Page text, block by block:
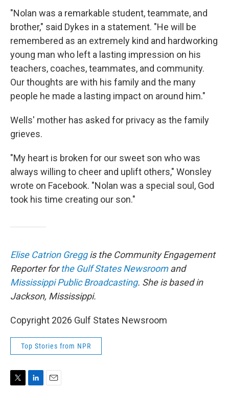
"Nolan was a remarkable student, teammate, and
brother," said Dykes in a statement. "He will be
remembered as an extremely kind and hardworking
young man who left a lasting impression on his
teachers, coaches, teammates, and community.
Our thoughts are with his family and the many
people he made a lasting impact on around him."
Wells' mother has asked for privacy as the family
grieves.
"My heart is broken for our sweet son who was
always willing to cheer and uplift others," Wonsley
wrote on Facebook. "Nolan was a special soul, God
took his time creating our son."
Elise Catrion Greggis the Community Engagement
Reporter forthe Gulf States Newsroomand
Mississippi Public Broadcasting. She is based in
Jackson, Mississippi.
Copyright 2026 Gulf States Newsroom
Top Stories from NPR